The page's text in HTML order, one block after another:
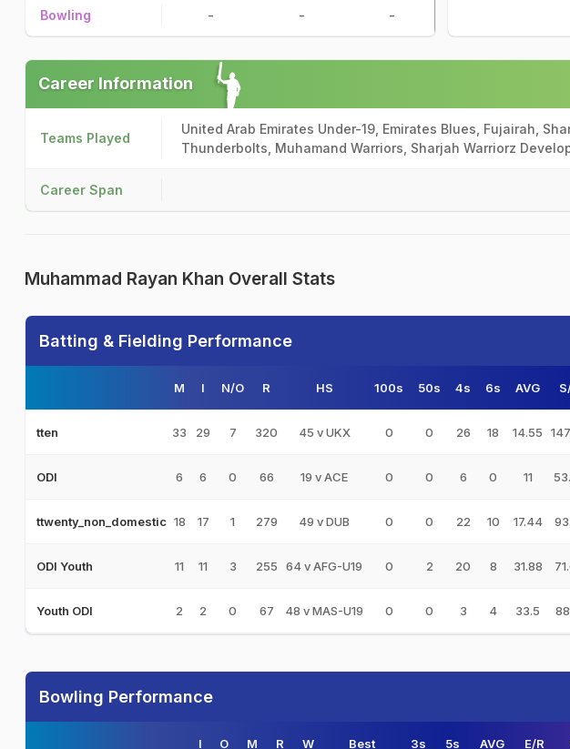
Bowling - - -
Career Information
Teams Played
United Arab Emirates Under-19, Emirates Blues, Fujairah,
Thunderbolts, Muhamand Warriors, Sharjah Warriorz
Career Span
Muhammad Rayan Khan Overall Stats
Batting & Fielding Performance
M I N/O R HS 100s 50s 4s 6s AVG
tten 33 29 7 320 45 v UKX 0 0 26 18 14.55
ODI 6 6 0 66 19 v ACE 0 0 6 0 11
ttwenty_non_domestic 18 17 1 279 49 v DUB 0 0 22 10 17.44
ODI Youth 11 11 3 255 64 v AFG-U19 0 2 20 8 31.88
Youth ODI 2 2 0 67 48 v MAS-U19 0 0 3 4 33.5
Bowling Performance
I O M R W Best 3s 5s AVG E/R